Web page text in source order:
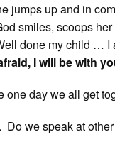
jumps up and in
smiles, scoops
done my child …
I will be with
one day we all get
we speak at